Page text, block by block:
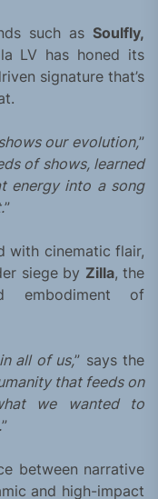
such as Soulfly,
LV has honed its
signature that’s
our evolution,”
of shows, learned
energy into a song
”
with cinematic flair,
siege by Zilla, the
embodiment of
all of us,” says the
that feeds on
we wanted to
”
between narrative
and high-impact